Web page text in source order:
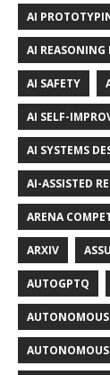
AI
AI REASONING
AI SAFETY
AI SELF-
AI SYSTEMS
AI-ASSISTED
ARENA
ARXIV
AUTOGPTQ
AUTONOMOUS